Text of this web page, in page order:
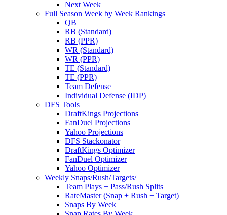
Next Week
Full Season Week by Week Rankings
QB
RB (Standard)
RB (PPR)
WR (Standard)
WR (PPR)
TE (Standard)
TE (PPR)
Team Defense
Individual Defense (IDP)
DFS Tools
DraftKings Projections
FanDuel Projections
Yahoo Projections
DFS Stackonator
DraftKings Optimizer
FanDuel Optimizer
Yahoo Optimizer
Weekly Snaps/Rush/Targets/
Team Plays + Pass/Rush Splits
RateMaster (Snap + Rush + Target)
Snaps By Week